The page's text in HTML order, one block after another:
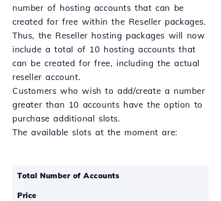
number of hosting accounts that can be
created for free within the Reseller packages.
Thus, the Reseller hosting packages will now
include a total of 10 hosting accounts that
can be created for free, including the actual
reseller account.
Customers who wish to add/create a number
greater than 10 accounts have the option to
purchase additional slots.
The available slots at the moment are:
Total Number of Accounts
Price